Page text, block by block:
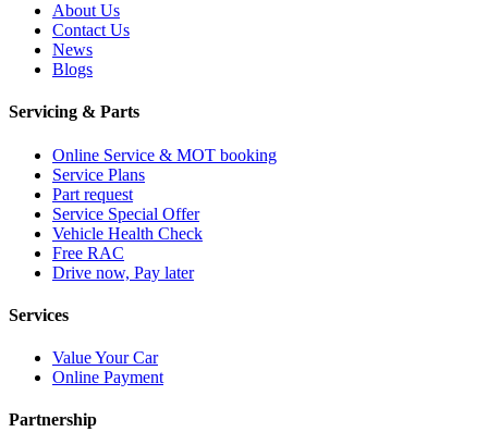
About Us
Contact Us
News
Blogs
Servicing & Parts
Online Service & MOT booking
Service Plans
Part request
Service Special Offer
Vehicle Health Check
Free RAC
Drive now, Pay later
Services
Value Your Car
Online Payment
Partnership